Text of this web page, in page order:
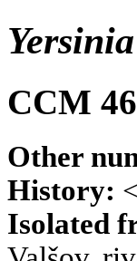
CCM
Other
History:
Isolated